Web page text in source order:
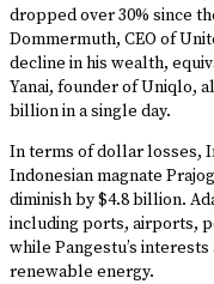
dropped over 30% since
Dommermuth, CEO of
decline in his wealth,
Yanai, founder of Uniqlo,
billion in a single day.
In terms of dollar losses,
Indonesian magnate
diminish by $4.8 billion.
including ports, airports,
while Pangestu’s
renewable energy.